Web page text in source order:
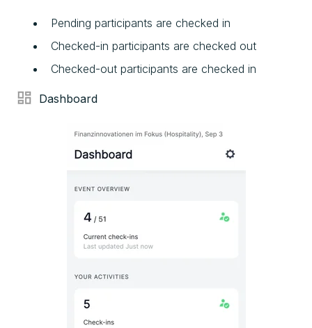
Pending participants are checked in
Checked-in participants are checked out
Checked-out participants are checked in
Dashboard